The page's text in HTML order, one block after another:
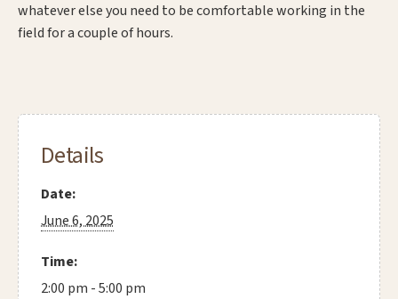
whatever else you need to be comfortable working in the
field for a couple of hours.
Details
Date:
June 6, 2025
Time:
2:00 pm - 5:00 pm